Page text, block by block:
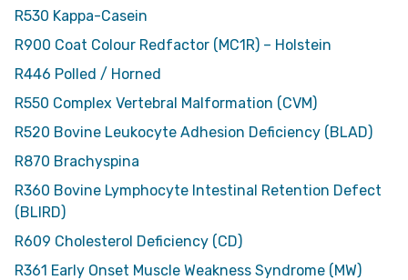
R530 Kappa-Casein
R900 Coat Colour Redfactor (MC1R) – Holstein
R446 Polled / Horned
R550 Complex Vertebral Malformation (CVM)
R520 Bovine Leukocyte Adhesion Deficiency (BLAD)
R870 Brachyspina
R360 Bovine Lymphocyte Intestinal Retention Defect
(BLIRD)
R609 Cholesterol Deficiency (CD)
R361 Early Onset Muscle Weakness Syndrome (MW)